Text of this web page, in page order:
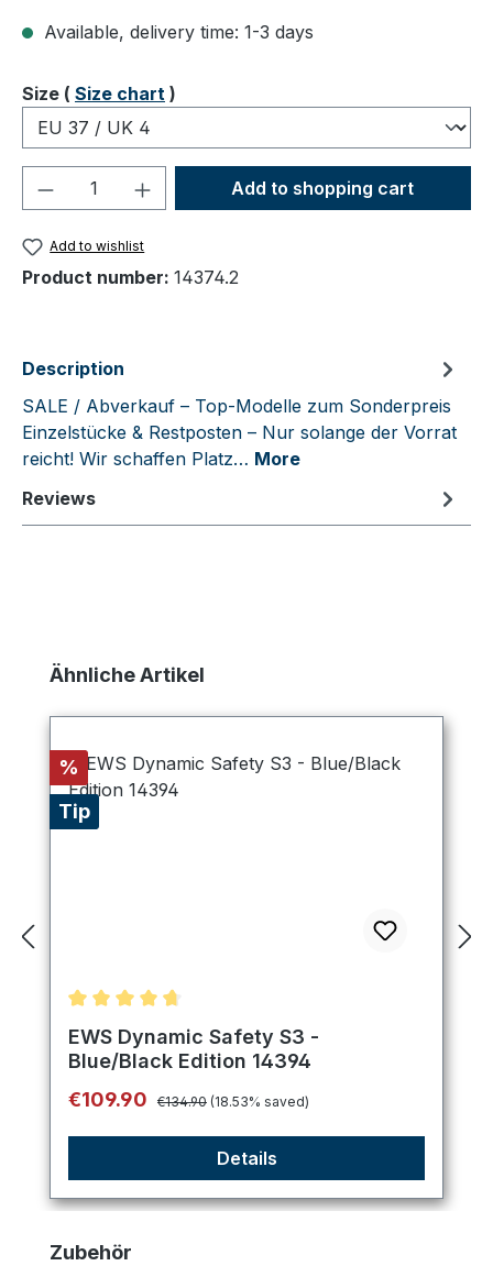
Available, delivery time: 1-3 days
Select
Size ( Size chart )
Product Quantity: Enter the desired
Add to shopping cart
Add to wishlist
Product number: 14374.2
Description
SALE / Abverkauf – Top-Modelle zum Sonderpreis
Einzelstücke & Restposten – Nur solange der Vorrat
reicht! Wir schaffen Platz… More
Reviews
Skip product gallery
Ähnliche Artikel
Discount
%
Tip
Average rating of 4.75 out of 5 stars
EWS Dynamic Safety S3 -
Blue/Black Edition 14394
Sale price:
€109.90 Regular price:
€134.90 (18.53% saved)
Details
Skip product gallery
Zubehör